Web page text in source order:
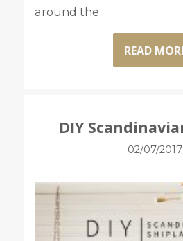
around the
READ
DIY
02/07/2017